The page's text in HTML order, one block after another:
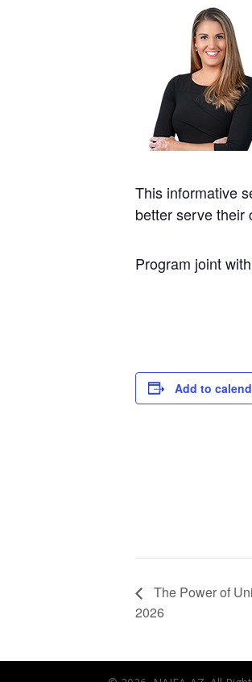
This informative
better serve their
Program joint
Add to
The Power of
2026